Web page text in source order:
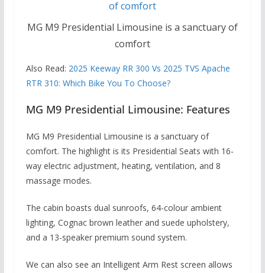
MG M9 Presidential Limousine is a sanctuary of
comfort
Also Read: 2025 Keeway RR 300 Vs 2025 TVS Apache
RTR 310: Which Bike You To Choose?
MG M9 Presidential Limousine: Features
MG M9 Presidential Limousine is a sanctuary of
comfort. The highlight is its Presidential Seats with 16-
way electric adjustment, heating, ventilation, and 8
massage modes.
The cabin boasts dual sunroofs, 64-colour ambient
lighting, Cognac brown leather and suede upholstery,
and a 13-speaker premium sound system.
We can also see an Intelligent Arm Rest screen allows